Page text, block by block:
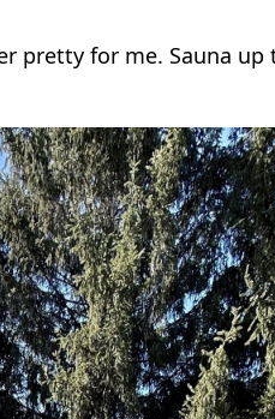
pretty for me. Sauna up